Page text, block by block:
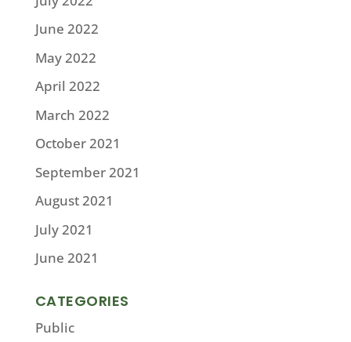
June 2022
May 2022
April 2022
March 2022
October 2021
September 2021
August 2021
July 2021
June 2021
CATEGORIES
Public